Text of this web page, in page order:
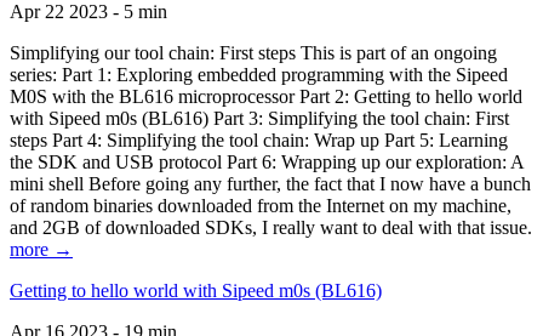
Apr 22 2023 - 5 min
Simplifying our tool chain: First steps This is part of an ongoing
series: Part 1: Exploring embedded programming with the Sipeed
M0S with the BL616 microprocessor Part 2: Getting to hello world
with Sipeed m0s (BL616) Part 3: Simplifying the tool chain: First
steps Part 4: Simplifying the tool chain: Wrap up Part 5: Learning
the SDK and USB protocol Part 6: Wrapping up our exploration: A
mini shell Before going any further, the fact that I now have a bunch
of random binaries downloaded from the Internet on my machine,
and 2GB of downloaded SDKs, I really want to deal with that issue.
more →
Getting to hello world with Sipeed m0s (BL616)
Apr 16 2023 - 19 min